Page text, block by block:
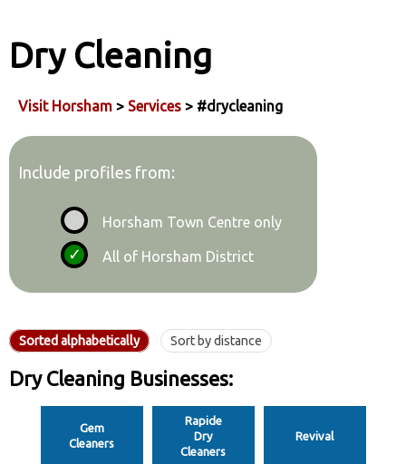
Dry Cleaning
Visit Horsham > Services > #drycleaning
Include profiles from:
Horsham Town Centre only
All of Horsham District
Sorted alphabetically Sort by distance
Dry Cleaning Businesses:
Gem
Cleaners
Rapide
Dry
Cleaners
Revival